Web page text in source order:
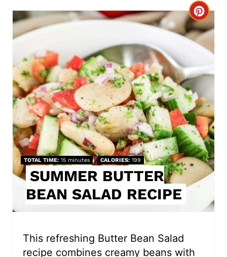
C
r
a
t
e
P
i
n
e
TOTAL TIME 15 minutes CALORIES 199
SUMMER BUTTER
BEAN SALAD RECIPE
This refreshing Butter Bean Salad
recipe combines creamy beans with